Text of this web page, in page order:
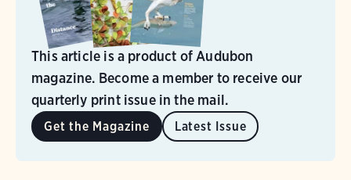
This article is a product of Audubon
magazine. Become a member to receive our
quarterly print issue in the mail.
Get the Magazine Latest Issue